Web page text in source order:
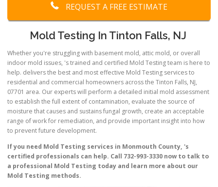
REQUEST A FREE ESTIMATE
Mold Testing In Tinton Falls, NJ
Whether you're struggling with basement mold, attic mold, or overall
indoor mold issues, 's trained and certified Mold Testing team is here to
help. delivers the best and most effective Mold Testing services to
residential and commercial homeowners across the Tinton Falls, NJ,
07701 area. Our experts will perform a detailed initial mold assessment
to establish the full extent of contamination, evaluate the source of
moisture that causes and sustains fungal growth, create an acceptable
range of work for remediation, and provide important insight into how
to prevent future development.
If you need Mold Testing services in Monmouth County, 's
certified professionals can help. Call 732-993-3330 now to talk to
a professional Mold Testing today and learn more about our
Mold Testing methods.